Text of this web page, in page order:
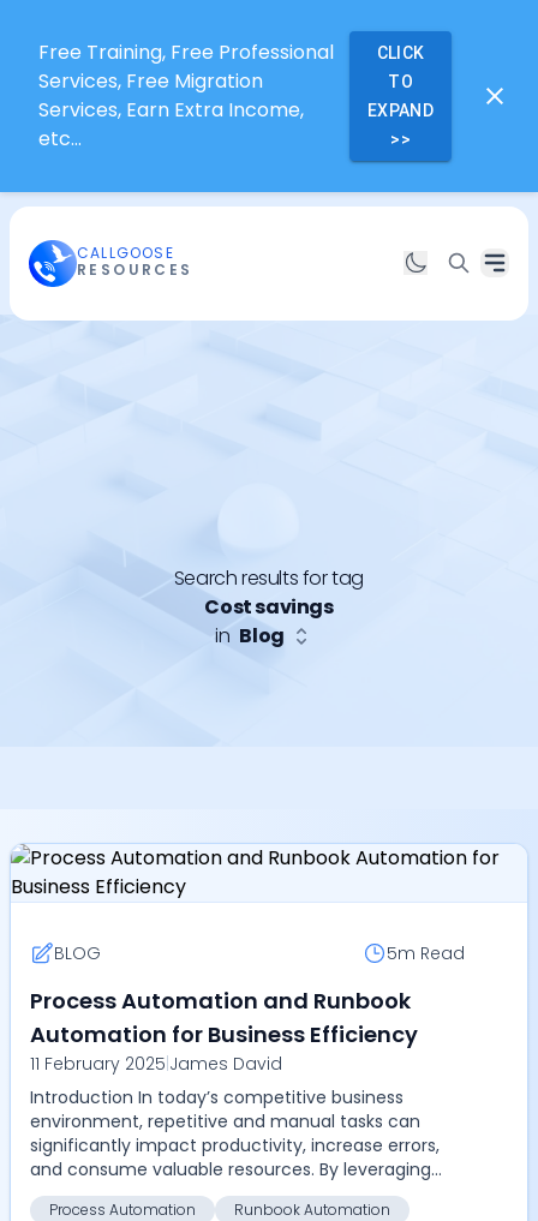
Free Training, Free Professional
Services, Free Migration
Services, Earn Extra Income,
etc...
CLICK
TO
EXPAND
>>
CALLGOOSE
RESOURCES
Search results for tag
Cost savings
in Blog
BLOG 5m Read
Process Automation and Runbook
Automation for Business Efficiency
11 February 2025|James David
Introduction In today’s competitive business
environment, repetitive and manual tasks can
significantly impact productivity, increase errors,
and consume valuable resources. By leveraging
advanced aut...
Process Automation
Runbook Automation